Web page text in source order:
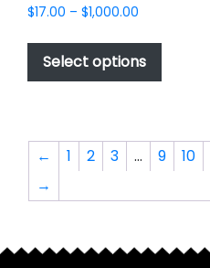
$17.00 – $1,000.00
$17.00
through
$1,000.00
Select options
This
has
The
options
on
← 1 2 3 … 9 10
→